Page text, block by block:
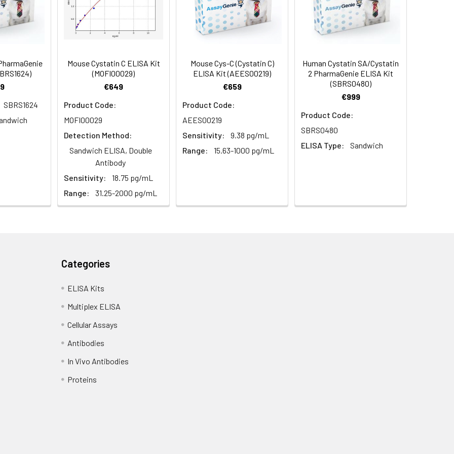
details.
ul volumes
dilutions
absorbance at 450nm
software for ELISA data analysis
SBRS1624
Mouse Cystatin C ELISA Kit
(MOFI00029)
€649
Product Code:
MOFI00029
Detection Method:
Sandwich ELISA, Double
Antibody
Sensitivity:
18.75 pg/mL
Range:
31.25-2000 pg/mL
Mouse Cys-C (Cystatin C)
ELISA Kit (AEES00219)
€659
Product Code:
AEES00219
Sensitivity:
9.38 pg/mL
Range:
15.63-1000 pg/mL
Human Cystatin SA/Cystatin
2 PharmaGenie ELISA Kit
(SBRS0480)
€999
Product Code:
SBRS0480
ELISA Type:
Sandwich
Categories
ELISA Kits
Multiplex ELISA
Cellular Assays
Antibodies
In Vivo Antibodies
Proteins